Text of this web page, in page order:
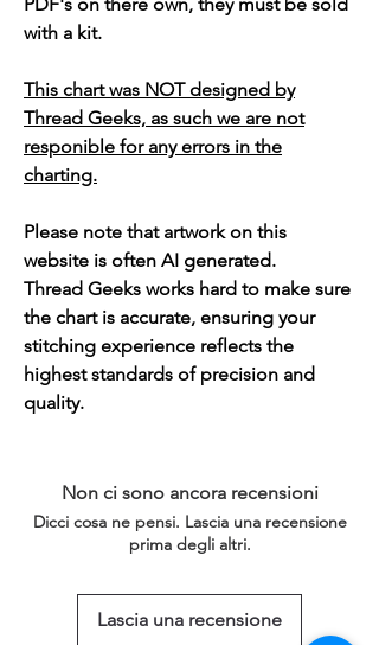
with a kit.
This chart was NOT designed by
Thread Geeks, as such we are not
responible for any errors in the
charting.
Please note that artwork on this
website is often AI generated.
Thread Geeks works hard to make sure
the chart is accurate, ensuring your
stitching experience reflects the
highest standards of precision and
quality.
Non ci sono ancora recensioni
Dicci cosa ne pensi. Lascia una recensione
prima degli altri.
Lascia una recensione